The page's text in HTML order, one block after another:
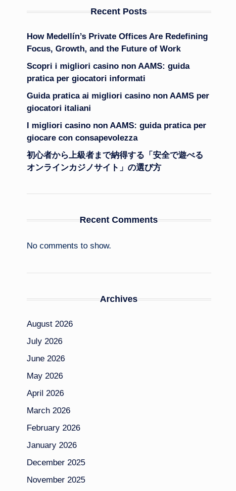
Recent Posts
How Medellín’s Private Offices Are Redefining
Focus, Growth, and the Future of Work
Scopri i migliori casino non AAMS: guida
pratica per giocatori informati
Guida pratica ai migliori casino non AAMS per
giocatori italiani
I migliori casino non AAMS: guida pratica per
giocare con consapevolezza
初心者から上級者まで納得する「安全で遊べる
オンラインカジノサイト」の選び方
Recent Comments
No comments to show.
Archives
August 2026
July 2026
June 2026
May 2026
April 2026
March 2026
February 2026
January 2026
December 2025
November 2025